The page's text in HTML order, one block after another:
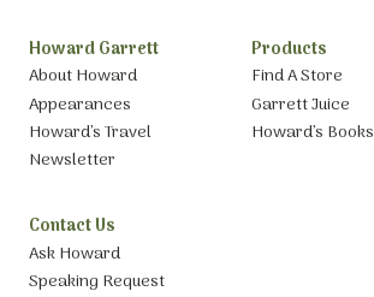
Howard Garrett
About Howard
Appearances
Howard’s Travel
Newsletter
Products
Find A Store
Garrett Juice
Howard’s Books
Contact Us
Ask Howard
Speaking Request